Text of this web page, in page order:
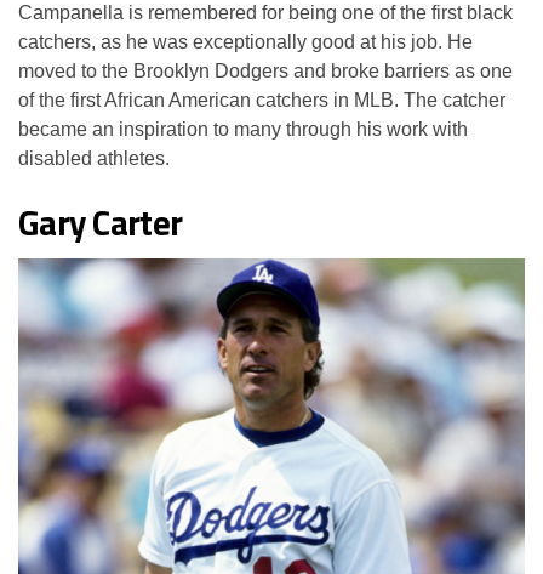
Campanella is remembered for being one of the first black
catchers, as he was exceptionally good at his job. He
moved to the Brooklyn Dodgers and broke barriers as one
of the first African American catchers in MLB. The catcher
became an inspiration to many through his work with
disabled athletes.
Gary Carter